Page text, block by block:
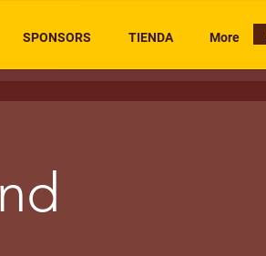
SPONSORS TIENDA More